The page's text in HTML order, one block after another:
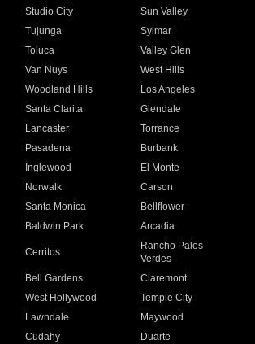
Studio City
Sun Valley
Tujunga
Sylmar
Toluca
Valley Glen
Van Nuys
West Hills
Woodland Hills
Los Angeles
Santa Clarita
Glendale
Lancaster
Torrance
Pasadena
Burbank
Inglewood
El Monte
Norwalk
Carson
Santa Monica
Bellflower
Baldwin Park Arcadia
Cerritos
Rancho Palos
Verdes
Bell Gardens
Claremont
West Hollywood
Temple City
Lawndale
Maywood
Cudahy
Duarte